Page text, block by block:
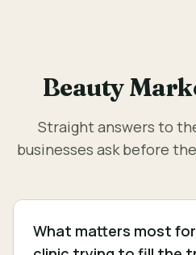
Beauty
Straight answers to
businesses ask before
What matters most